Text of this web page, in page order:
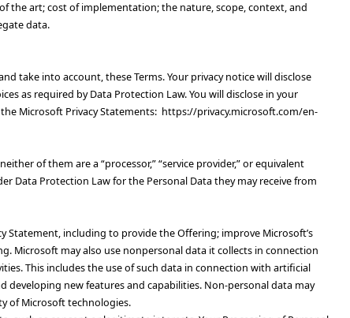
the art; cost of implementation; the nature, scope, context, and
data.
take into account, these Terms. Your privacy notice will disclose
as required by Data Protection Law. You will disclose in your
Microsoft Privacy Statements: https://privacy.microsoft.com/en-
of them are a “processor,” “service provider,” or equivalent
Data Protection Law for the Personal Data they may receive from
Statement, including to provide the Offering; improve Microsoft’s
Microsoft may also use nonpersonal data it collects in connection
This includes the use of such data in connection with artificial
new features and capabilities. Non-personal data may
of Microsoft technologies.